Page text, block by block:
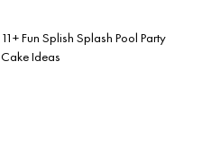
11+ Fun Splish Splash Pool Party
Cake Ideas